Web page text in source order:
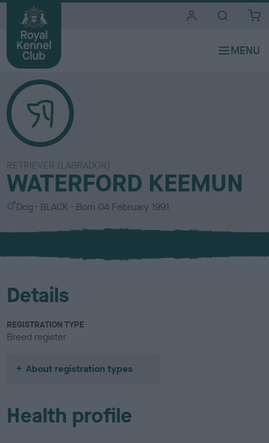
RETRIEVER (LABRADOR)
WATERFORD KEEMUN
S
x
Dog
C
l
u
BLACK Born 04 February 1991
Details
REGISTRATION TYPE
Breed register
About registration types
Health profile